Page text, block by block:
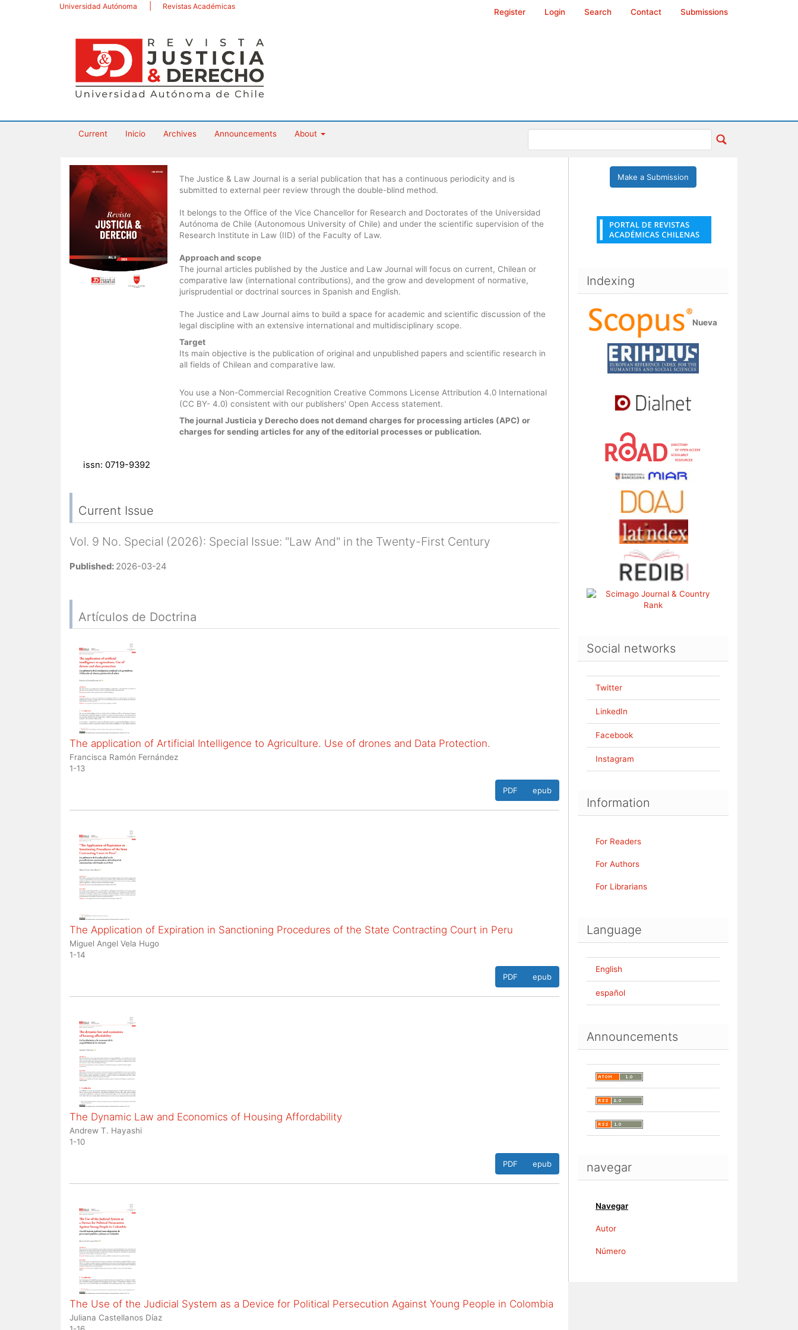
Universidad Autónoma Revistas Académicas
Register Login Search Contact Submissions
Current Inicio Archives Announcements About
The Justice & Law Journal is a serial publication that has a continuous periodicity and is
submitted to external peer review through the double-blind method.
It belongs to the Office of the Vice Chancellor for Research and Doctorates of the Universidad
Autónoma de Chile (Autonomous University of Chile) and under the scientific supervision of the
Research Institute in Law (IID) of the Faculty of Law.
Approach and scope
The journal articles published by the Justice and Law Journal will focus on current, Chilean or
comparative law (international contributions), and the grow and development of normative,
jurisprudential or doctrinal sources in Spanish and English.
The Justice and Law Journal aims to build a space for academic and scientific discussion of the
legal discipline with an extensive international and multidisciplinary scope.
Target
Its main objective is the publication of original and unpublished papers and scientific research in
all fields of Chilean and comparative law.
You use a Non-Commercial Recognition Creative Commons License Attribution 4.0 International
(CC BY- 4.0) consistent with our publishers' Open Access statement.
The journal Justicia y Derecho does not demand charges for processing articles (APC) or
charges for sending articles for any of the editorial processes or publication.
issn: 0719-9392
Current Issue
Vol. 9 No. Special (2026): Special Issue: "Law And" in the Twenty-First Century
Published: 2026-03-24
Artículos de Doctrina
The application of Artificial Intelligence to Agriculture. Use of drones and Data Protection.
Francisca Ramón Fernández
1-13
PDF epub
The Application of Expiration in Sanctioning Procedures of the State Contracting Court in Peru
Miguel Angel Vela Hugo
1-14
PDF epub
The Dynamic Law and Economics of Housing Affordability
Andrew T. Hayashi
1-10
PDF epub
The Use of the Judicial System as a Device for Political Persecution Against Young People in Colombia
Juliana Castellanos Díaz
Make a Submission
Indexing
Nueva
Social networks
Twitter
LinkedIn
Facebook
Instagram
Information
For Readers
For Authors
For Librarians
Language
English
español
Announcements
navegar
Navegar
Autor
Número